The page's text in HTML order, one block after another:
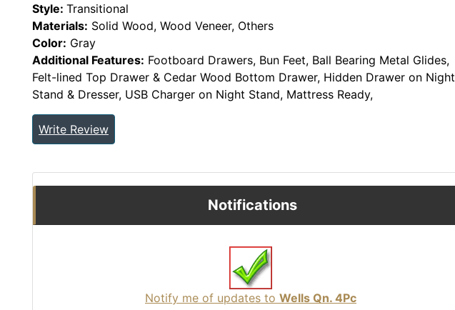
Style: Transitional
Materials: Solid Wood, Wood Veneer, Others
Color: Gray
Additional Features: Footboard Drawers, Bun Feet, Ball Bearing Metal Glides,
Felt-lined Top Drawer & Cedar Wood Bottom Drawer, Hidden Drawer on Night
Stand & Dresser, USB Charger on Night Stand, Mattress Ready,
Write Review
Notifications
Notify me of updates to Wells Qn. 4Pc